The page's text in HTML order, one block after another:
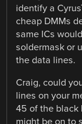
identify a
cheap DMMs
same ICs
soldermask or
the data lines.
Craig, could
lines on your
45 of the black
might be on to